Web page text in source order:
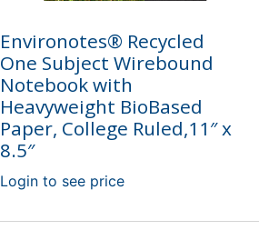
Environotes® Recycled
One Subject Wirebound
Notebook with
Heavyweight BioBased
Paper, College Ruled,11″ x
8.5″
Login to see price